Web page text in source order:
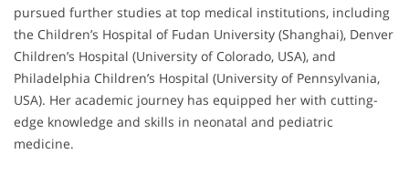
pursued further studies at top medical institutions, including
the Children’s Hospital of Fudan University (Shanghai), Denver
Children’s Hospital (University of Colorado, USA), and
Philadelphia Children’s Hospital (University of Pennsylvania,
USA). Her academic journey has equipped her with cutting-
edge knowledge and skills in neonatal and pediatric
medicine.